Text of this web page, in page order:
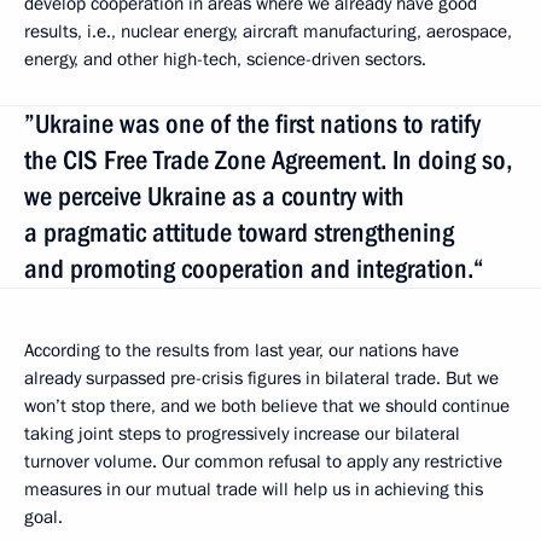
results, i.e., nuclear energy, aircraft manufacturing, aerospace,
energy, and other high-tech, science-driven sectors.
”Ukraine was one of the first nations to ratify
the CIS Free Trade Zone Agreement. In doing so,
we perceive Ukraine as a country with
a pragmatic attitude toward strengthening
and promoting cooperation and integration.“
According to the results from last year, our nations have
already surpassed pre-crisis figures in bilateral trade. But we
won’t stop there, and we both believe that we should continue
taking joint steps to progressively increase our bilateral
turnover volume. Our common refusal to apply any restrictive
measures in our mutual trade will help us in achieving this
goal.